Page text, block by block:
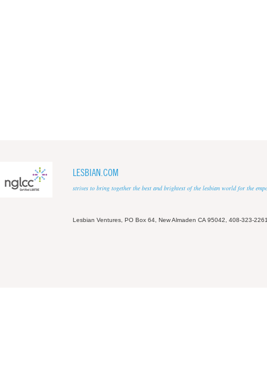
LESBIAN.COM
strives to bring together the best and brightest of the lesbian world for the
Lesbian Ventures, PO Box 64, New Almaden CA 95042, 408-323-